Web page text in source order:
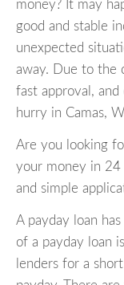
money? It may
good and stable
unexpected
away. Due to the
fast approval,
hurry in Camas,
Are you looking
your money in 24
and simple
A payday loan
of a payday loan
lenders for a